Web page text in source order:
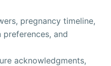
pregnancy timeline,
and
acknowledgments,